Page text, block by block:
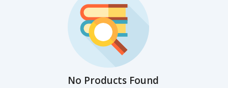
No Products Found